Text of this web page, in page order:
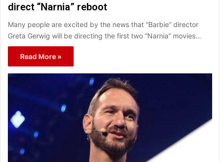
direct “Narnia” reboot
Many people are excited by the news that “Barbie” director
Greta Gerwig will be directing the first two “Narnia” movies…
Read More »